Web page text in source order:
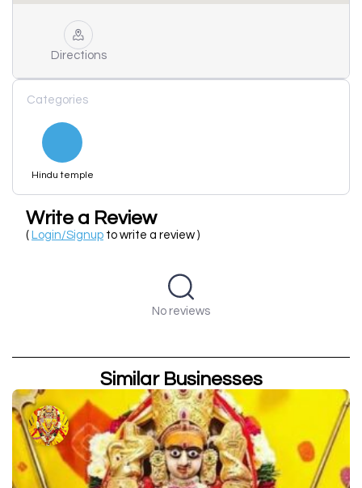
Directions
Categories
Hindu temple
Write a Review
( Login/Signup to write a review )
No reviews
Similar Businesses